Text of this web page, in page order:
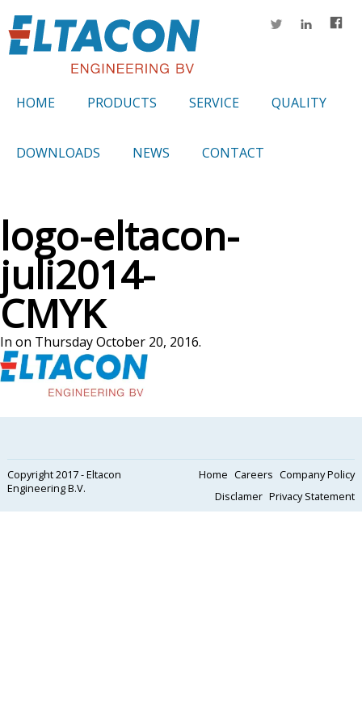
HOME PRODUCTS SERVICE QUALITY
DOWNLOADS NEWS CONTACT
logo-eltacon-
juli2014-
CMYK
In on Thursday October 20, 2016.
Copyright 2017 - Eltacon
Engineering B.V.
Home Careers Company Policy
Disclamer Privacy Statement